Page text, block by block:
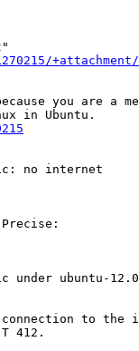
you are a
no internet
under ubuntu-
to the
412.